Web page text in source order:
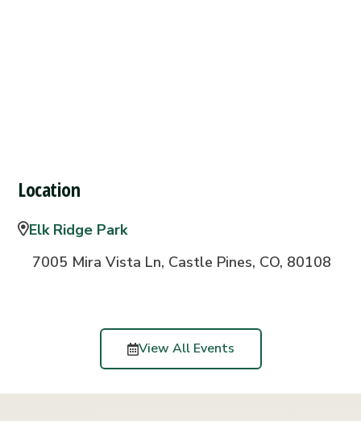
Location
Elk Ridge Park
7005 Mira Vista Ln, Castle Pines, CO, 80108
View All Events